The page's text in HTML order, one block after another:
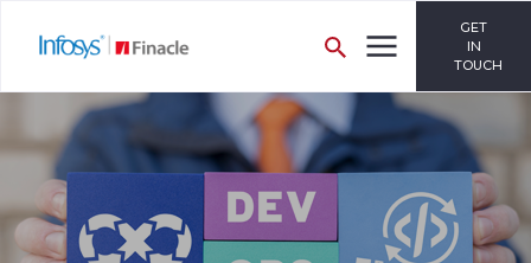
GET
IN
TOUCH